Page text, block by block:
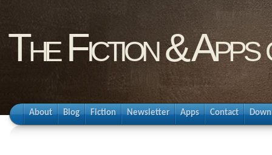
The Fiction &
About Blog Fiction Newsletter Apps Contact